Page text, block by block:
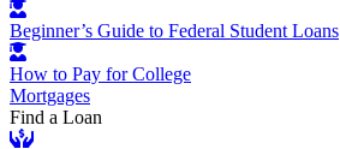
Beginner’s Guide to Federal Student Loans
How to Pay for College
Mortgages
Find a Loan